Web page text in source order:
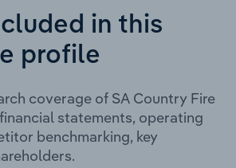
in this
profile
coverage of SA Country Fire
statements, operating
benchmarking, key